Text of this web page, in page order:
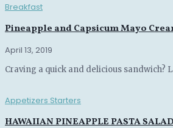
Breakfast
Pineapple and Capsicum Mayo
April 13, 2019
Craving a quick and delicious sandwich?
Appetizers Starters
HAWAIIAN PINEAPPLE PASTA